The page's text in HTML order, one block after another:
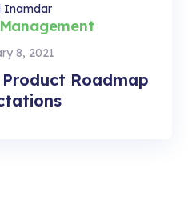
Roadmap
8, 2021
Inamdar